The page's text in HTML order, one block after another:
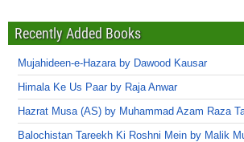
Recently Added Books
Mujahideen-e-Hazara by Dawood Kausar
Himala Ke Us Paar by Raja Anwar
Hazrat Musa (AS) by Muhammad Azam Raza
Balochistan Tareekh Ki Roshni Mein by Malik